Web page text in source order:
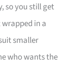
so you still get
in a
smaller
who wants the